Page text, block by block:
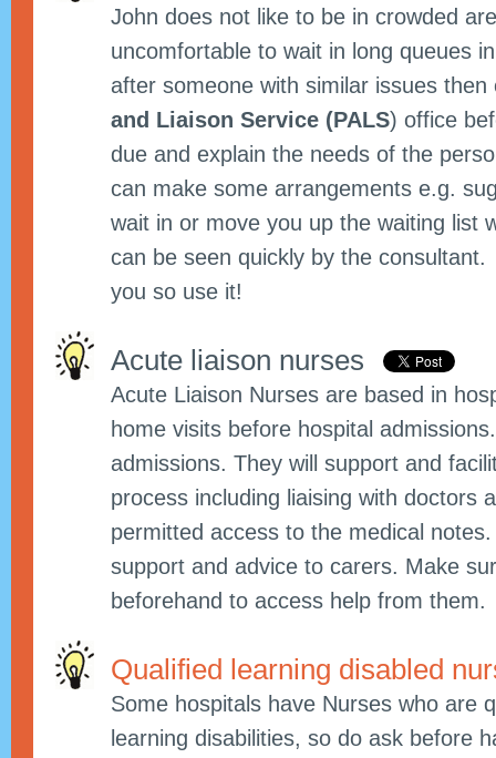
John does not like to be in crowded
uncomfortable to wait in long queues
after someone with similar issues then
and Liaison Service (PALS) office
due and explain the needs of the
can make some arrangements e.g.
wait in or move you up the waiting list
can be seen quickly by the
you so use it!
Acute liaison nurses
Acute Liaison Nurses are based in
home visits before hospital
admissions. They will support and
process including liaising with doctors
permitted access to the medical
support and advice to carers. Make
beforehand to access help from them.
Qualified learning disabled
Some hospitals have Nurses who are
learning disabilities, so do ask before